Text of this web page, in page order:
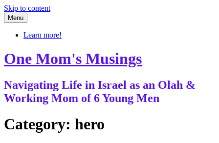
Skip to content
Menu
Learn more!
One Mom's Musings
Navigating Life in Israel as an Olah &
Working Mom of 6 Young Men
Category: hero